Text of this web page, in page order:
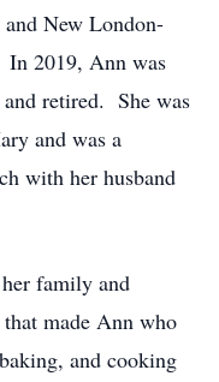
New London-
In 2019, Ann was
retired. She was
and was a
with her husband
family and
made Ann who
and cooking